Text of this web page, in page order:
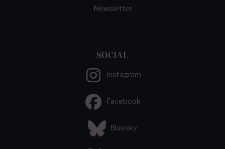
Newsletter
SOCIAL
Instagram
Facebook
Bluesky